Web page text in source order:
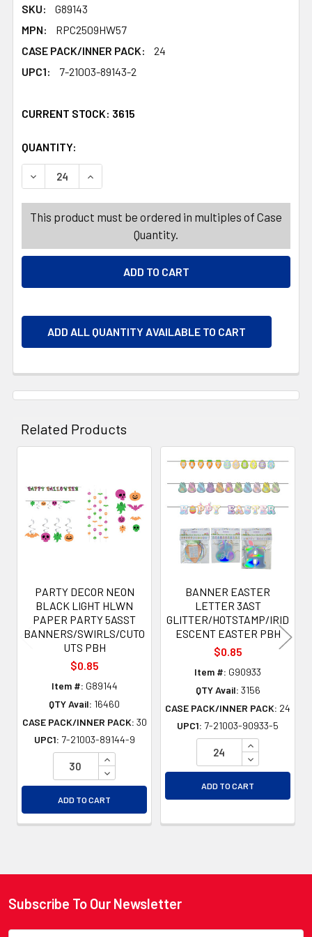
SKU:
G89143
MPN:
RPC2509HW57
CASE PACK/INNER PACK:
24
UPC1:
7-21003-89143-2
CURRENT STOCK: 3615
QUANTITY:
DECREASE QUANTITY OF BANNER/CUTOUTS PAPER
INCREASE QUANTITY OF BANNER/CUTOUTS
This product must be ordered in multiples of Case
Quantity.
ADD ALL QUANTITY AVAILABLE TO CART
Related Products
Related
Products
PARTY DECOR NEON
BLACK LIGHT HLWN
PAPER PARTY 5ASST
BANNERS/SWIRLS/CUTO
UTS PBH
$0.85
Item #: G89144
QTY Avail: 16460
CASE PACK/INNER PACK: 30
UPC1: 7-21003-89144-9
INCREASE QUANTITY OF UNDEFINED
DECREASE QUANTITY OF UNDEFINED
ADD TO CART
BANNER EASTER
LETTER 3AST
GLITTER/HOTSTAMP/IRID
ESCENT EASTER PBH
$0.85
Item #: G90933
QTY Avail: 3156
CASE PACK/INNER PACK: 24
UPC1: 7-21003-90933-5
INCREASE
DECREASE
ADD TO CART
Footer
Subscribe To Our Newsletter